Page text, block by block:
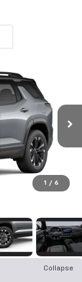
1 / 6
Collapse